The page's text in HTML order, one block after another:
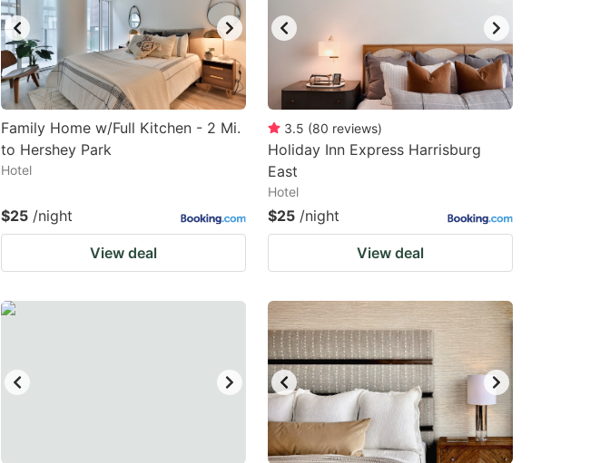
Family Home w/Full Kitchen - 2 Mi.
to Hershey Park
Hotel
$25 /night
View deal
3.5 (80 reviews)
Holiday Inn Express Harrisburg
East
Hotel
$25 /night
View deal